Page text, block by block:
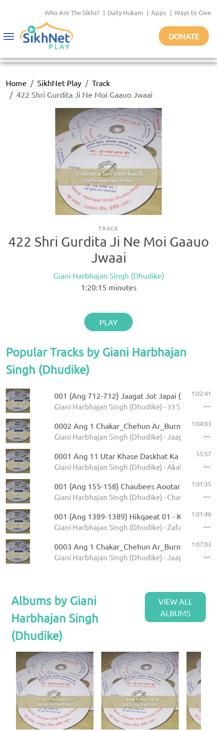
Who Are The Sikhs? | Daily Hukam | Apps | Ways to Give
Toggle
DONATE
Home SikhNet Play
Track
422 Shri Gurdita Ji Ne Moi Gaauo Jwaai
TRACK
422 Shri Gurdita Ji Ne Moi Gaauo
Jwaai
Giani Harbhajan Singh (Dhudike)
1:20:15 minutes
PLAY
Popular Tracks by Giani Harbhajan
Singh (Dhudike)
001 (Ang 712-712) Jaagat Jot Japai (P-1)
Giani Harbhajan Singh (Dhudike) - 33 Sawaiye -
1:02:41
0002 Ang 1 Chakar_Chehun Ar_Burn 5.11.2013
Giani Harbhajan Singh (Dhudike) - Jaap Sahib -
1:04:03
0001 Ang 11 Utar Khase Daskhat Ka
Giani Harbhajan Singh (Dhudike) - Akal Ustat -
55:57
001 (Ang 155-158) Chaubees Aootar - Avtar
Giani Harbhajan Singh (Dhudike) - Chaubees
1:01:35
001 (Ang 1389-1389) Hikqaeat 01 - Kamale
Giani Harbhajan Singh (Dhudike) - Zafarnamah -
1:01:46
0003 Ang 1 Chakar_Chehun Ar_Burn_Jati
Giani Harbhajan Singh (Dhudike) - Jaap Sahib -
1:07:03
Albums by Giani
Harbhajan Singh
(Dhudike)
VIEW ALL
ALBUMS